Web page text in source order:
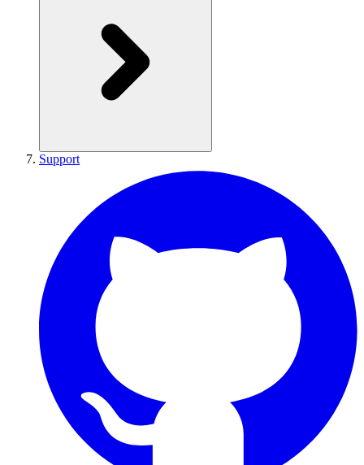
Support